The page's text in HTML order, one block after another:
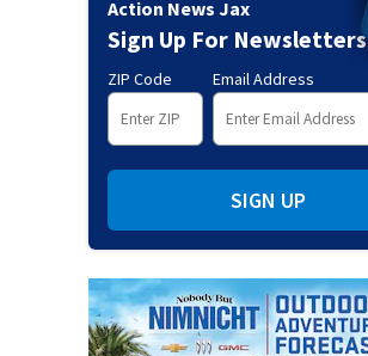
Action News Jax
Sign Up For Newsletters
ZIP Code Email Address
SIGN UP